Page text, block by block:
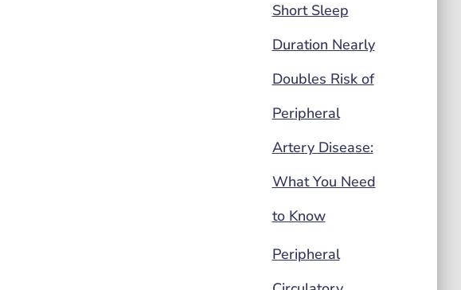
Short Sleep
Duration Nearly
Doubles Risk of
Peripheral
Artery Disease:
What You Need
to Know
Peripheral